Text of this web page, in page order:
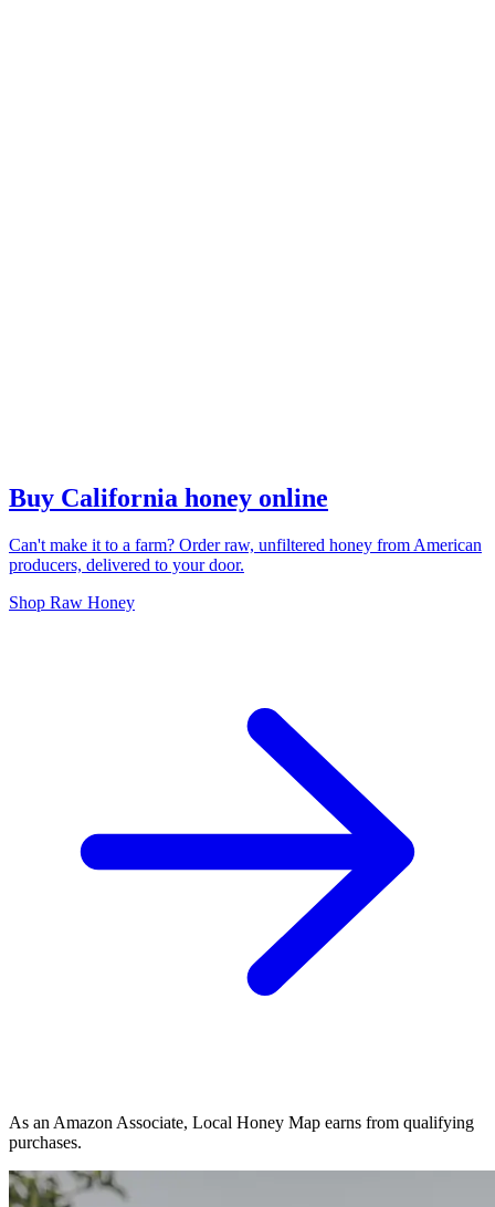
Buy California honey online
Can't make it to a farm? Order raw, unfiltered honey from American
producers, delivered to your door.
Shop Raw Honey
As an Amazon Associate, Local Honey Map earns from qualifying
purchases.